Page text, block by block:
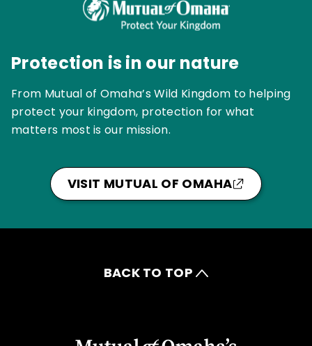
Protection is in our nature
From Mutual of Omaha’s Wild Kingdom to helping
protect your kingdom, protection for what
matters most is our mission.
VISIT MUTUAL OF OMAHA
BACK TO TOP